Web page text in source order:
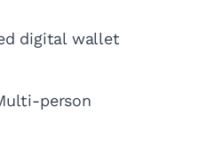
digital wallet
person